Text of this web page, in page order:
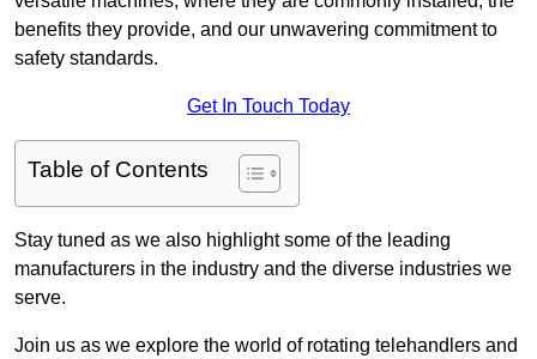
benefits they provide, and our unwavering commitment to
safety standards.
Get In Touch Today
Table of Contents
Stay tuned as we also highlight some of the leading
manufacturers in the industry and the diverse industries we
serve.
Join us as we explore the world of rotating telehandlers and